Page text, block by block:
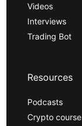
Videos
Interviews
Trading Bot
Resources
Podcasts
Crypto